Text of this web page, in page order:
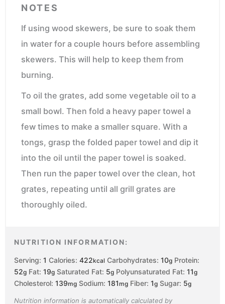
NOTES
If using wood skewers, be sure to soak them
in water for a couple hours before assembling
skewers. This will help to keep them from
burning.
To oil the grates, add some vegetable oil to a
small bowl. Then fold a heavy paper towel a
few times to make a smaller square. With a
tongs, grasp the folded paper towel and dip it
into the oil until the paper towel is soaked.
Then run the paper towel over the clean, hot
grates, repeating until all grill grates are
thoroughly oiled.
NUTRITION INFORMATION:
Serving: 1 Calories: 422kcal Carbohydrates: 10g Protein:
52g Fat: 19g Saturated Fat: 5g Polyunsaturated Fat: 11g
Cholesterol: 139mg Sodium: 181mg Fiber: 1g Sugar: 5g
Nutrition information is automatically calculated by